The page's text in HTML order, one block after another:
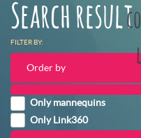
Search result
FILTER BY:
Order by
Only mannequins
Only Link360